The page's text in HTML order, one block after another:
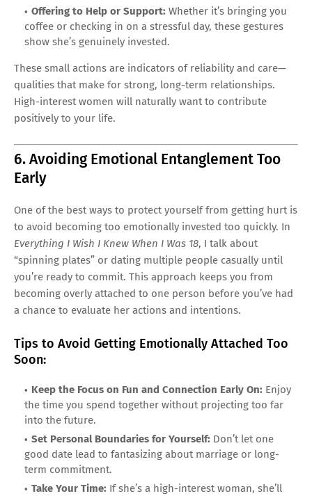
Offering to Help or Support: Whether it’s bringing you
coffee or checking in on a stressful day, these gestures
show she’s genuinely invested.
These small actions are indicators of reliability and care—
qualities that make for strong, long-term relationships.
High-interest women will naturally want to contribute
positively to your life.
6. Avoiding Emotional Entanglement Too
Early
One of the best ways to protect yourself from getting hurt is
to avoid becoming too emotionally invested too quickly. In
Everything I Wish I Knew When I Was 18, I talk about
“spinning plates” or dating multiple people casually until
you’re ready to commit. This approach keeps you from
becoming overly attached to one person before you’ve had
a chance to evaluate her actions and intentions.
Tips to Avoid Getting Emotionally Attached Too
Soon:
Keep the Focus on Fun and Connection Early On: Enjoy
the time you spend together without projecting too far
into the future.
Set Personal Boundaries for Yourself: Don’t let one
good date lead to fantasizing about marriage or long-
term commitment.
Take Your Time: If she’s a high-interest woman, she’ll